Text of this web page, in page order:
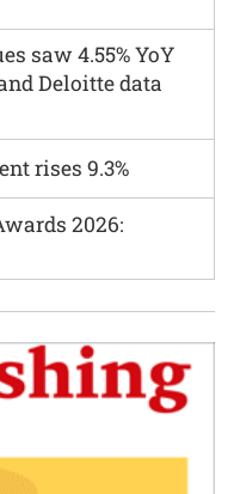
saw 4.55% YoY
Deloitte data
rises 9.3%
2026: